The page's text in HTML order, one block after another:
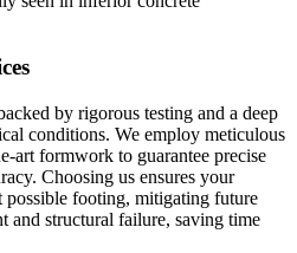
by rigorous testing and a deep
conditions. We employ meticulous
art formwork to guarantee precise
Choosing us ensures your
possible footing, mitigating future
and structural failure, saving time